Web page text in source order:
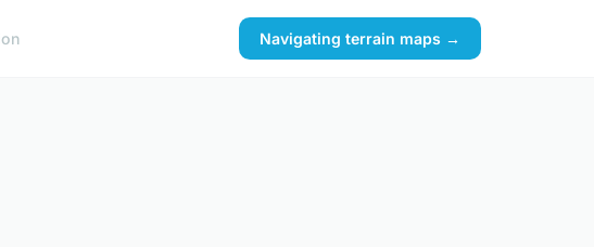
Navigating terrain maps →